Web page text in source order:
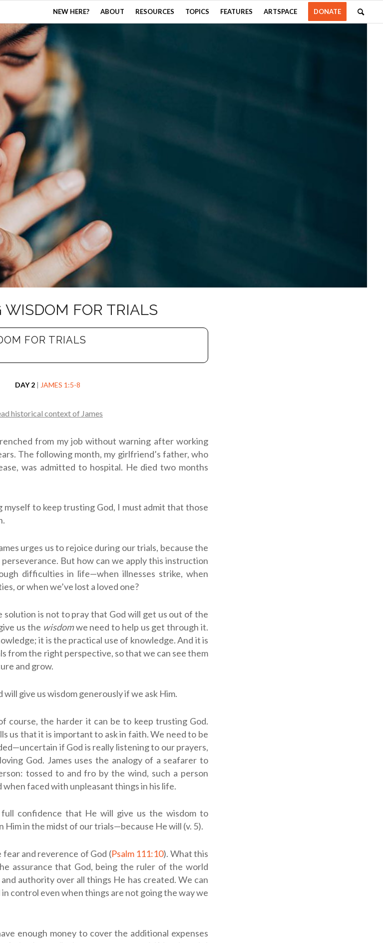
NEW HERE? ABOUT RESOURCES TOPICS FEATURES ARTSPACE DONATE
WISDOM FOR TRIALS
FOR TRIALS
DAY 2| JAMES 1:5-8
historical context of James
from my job without warning after working
The following month, my girlfriend’s father, who
was admitted to hospital. He died two months
myself to keep trusting God, I must admit that those
urges us to rejoice during our trials, because the
But how can we apply this instruction
difficulties in life—when illnesses strike, when
or when we’ve lost a loved one?
solution is not to pray that God will get us out of the
us the wisdomwe need to help us get through it.
it is the practical use of knowledge. And it is
from the right perspective, so that we can see them
and grow.
will give us wisdom generously if we ask Him.
course, the harder it can be to keep trusting God.
us that it is important to ask in faith. We need to be
if God is really listening to our prayers,
God. James uses the analogy of a seafarer to
tossed to and fro by the wind, such a person
when faced with unpleasant things in his life.
full confidence that He will give us the wisdom to
Him in the midst of our trials—because He will (v. 5).
and reverence of God (Psalm 111:10). What this
assurance that God, being the ruler of the world
authority over all things He has created. We can
control even when things are not going the way we
enough money to cover the additional expenses